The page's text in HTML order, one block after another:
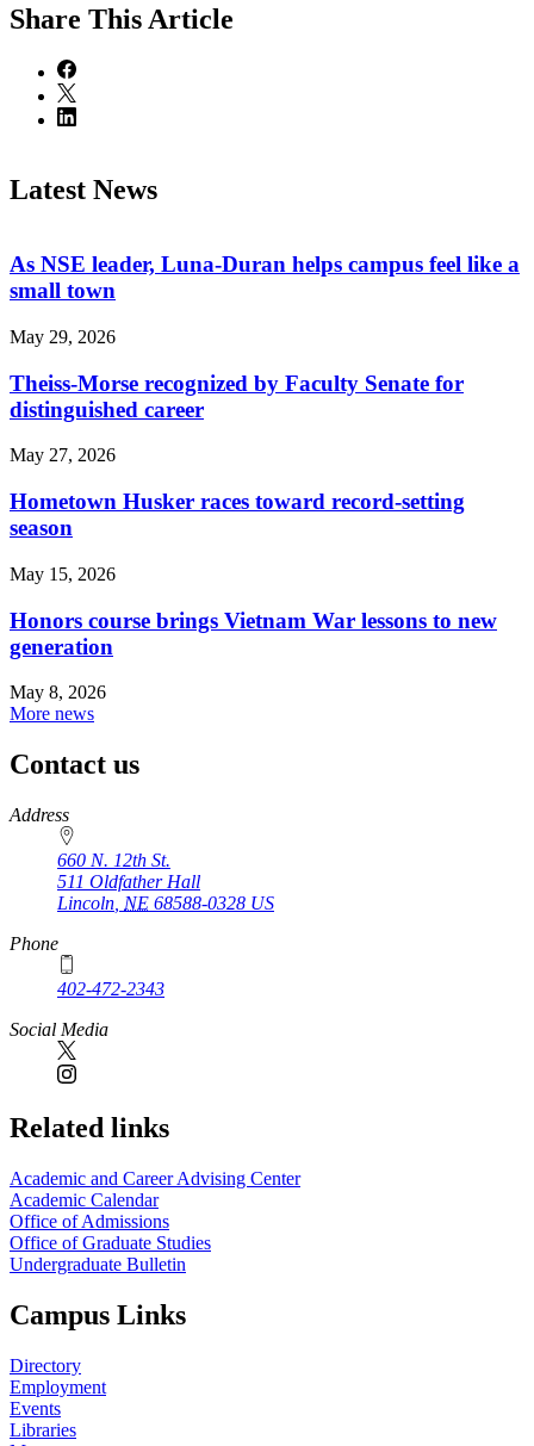
Share This Article
Latest News
As NSE leader, Luna-Duran helps campus feel like a
small town
May 29, 2026
Theiss-Morse recognized by Faculty Senate for
distinguished career
May 27, 2026
Hometown Husker races toward record-setting
season
May 15, 2026
Honors course brings Vietnam War lessons to new
generation
May 8, 2026
More news
Contact us
https://
www.unl.edu
Address
660 N. 12th St.
511 Oldfather Hall
Lincoln NE 68588-0328 US
Phone
402-472-2343
Social Media
Related links
Academic and Career Advising Center
Academic Calendar
Office of Admissions
Office of Graduate Studies
Undergraduate Bulletin
Campus Links
Directory
Employment
Events
Libraries